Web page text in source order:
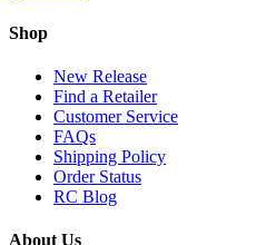
Shop
New Release
Find a Retailer
Customer Service
FAQs
Shipping Policy
Order Status
RC Blog
About Us